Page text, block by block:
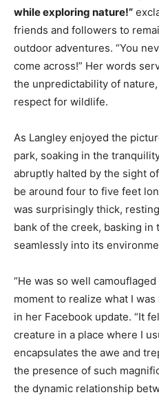
while exploring nature!”
friends and followers to
outdoor adventures. “You
come across!” Her words
the unpredictability of
respect for wildlife.
As Langley enjoyed the
park, soaking in the
abruptly halted by the sight
be around four to five feet
was surprisingly thick,
bank of the creek, basking
seamlessly into its
“He was so well
moment to realize what I
in her Facebook update. “It
creature in a place where I
encapsulates the awe and
the presence of such
the dynamic relationship